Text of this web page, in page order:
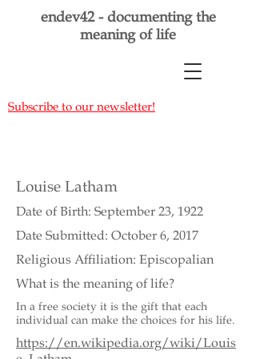
endev42 - documenting the
meaning of life
Subscribe to our newsletter!
Louise Latham
Date of Birth: September 23, 1922
Date Submitted: October 6, 2017
Religious Affiliation: Episcopalian
What is the meaning of life?
In a free society it is the gift that each
individual can make the choices for his life.
https://en.wikipedia.org/wiki/Louis